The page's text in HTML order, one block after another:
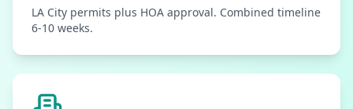
LA City permits plus HOA approval. Combined timeline
6-10 weeks.